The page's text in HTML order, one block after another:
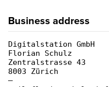
Business address
Digitalstation GmbH
Florian Schulz
Zentralstrasse 43
8003 Zürich
—